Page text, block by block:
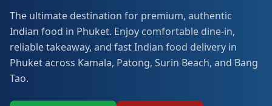
The ultimate destination for premium, authentic
Indian food in Phuket. Enjoy comfortable dine-in,
reliable takeaway, and fast Indian food delivery in
Phuket across Kamala, Patong, Surin Beach, and Bang
Tao.